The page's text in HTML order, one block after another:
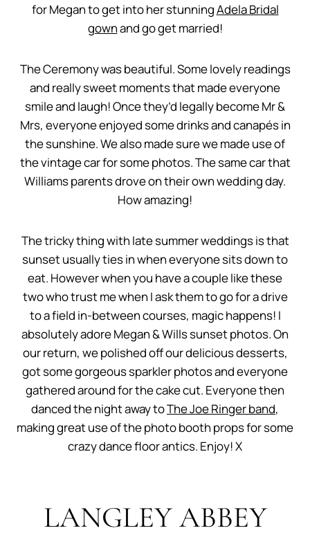
for Megan to get into her stunningAdela Bridal
gownand go get married!
The Ceremony was beautiful. Some lovely readings
and really sweet moments that made everyone
smile and laugh! Once they’d legally become Mr &
Mrs, everyone enjoyed some drinks and canapés in
the sunshine. We also made sure we made use of
the vintage car for some photos. The same car that
Williams parents drove on their own wedding day.
How amazing!
The tricky thing with late summer weddings is that
sunset usually ties in when everyone sits down to
eat. However when you have a couple like these
two who trust me when I ask them to go for a drive
to a field in-between courses, magic happens! I
absolutely adore Megan & Wills sunset photos. On
our return, we polished off our delicious desserts,
got some gorgeous sparkler photos and everyone
gathered around for the cake cut. Everyone then
danced the night away toThe Joe Ringer band,
making great use of the photo booth props for some
crazy dance floor antics. Enjoy! X
LANGLEY ABBEY